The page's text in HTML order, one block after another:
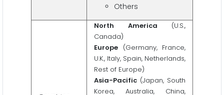
Others
North America (U.S.,
Canada)
Europe(Germany, France,
U.K., Italy, Spain, Netherlands,
Rest of Europe)
Asia-Pacific(Japan, South
Korea, Australia, China,